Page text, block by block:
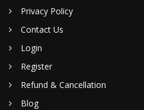
Privacy Policy
Contact Us
Login
Register
Refund & Cancellation
Blog